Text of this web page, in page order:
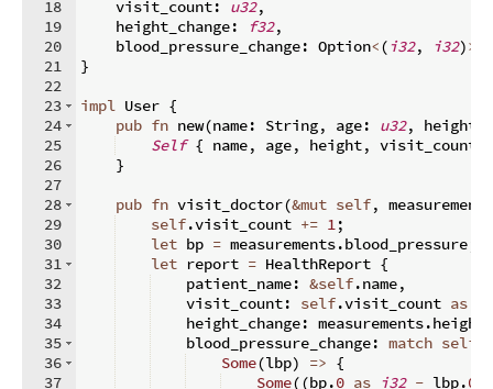
18
19
20
21
22
23
24
25
26
27
28
29
30
31
32
33
34
35
36
37
    visit_count
: u32,
    height_change
: f32,
    blood_pressure_change
: Option<(i32, i32)>
}
impl User {
pub fn new(name: String, age: u32, height
Self { name, age, height, visit_count
}
pub fn visit_doctor(&mut self, measurements
self.visit_count += 1;
let bp = measurements.blood_pressure
let report = HealthReport {
    patient_name
: &self.name,
    visit_count
: self.visit_count as
    height_change
: measurements.height
    blood_pressure_change
: match self
Some(lbp) => {
Some((bp.0 as i32 - lbp.0